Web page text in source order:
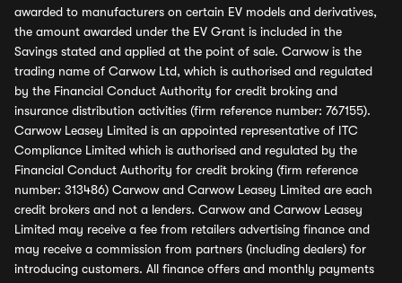
awarded to manufacturers on certain EV models and derivatives,
the amount awarded under the EV Grant is included in the
Savings stated and applied at the point of sale. Carwow is the
trading name of Carwow Ltd, which is authorised and regulated
by the Financial Conduct Authority for credit broking and
insurance distribution activities (firm reference number: 767155).
Carwow Leasey Limited is an appointed representative of ITC
Compliance Limited which is authorised and regulated by the
Financial Conduct Authority for credit broking (firm reference
number: 313486) Carwow and Carwow Leasey Limited are each
credit brokers and not a lenders. Carwow and Carwow Leasey
Limited may receive a fee from retailers advertising finance and
may receive a commission from partners (including dealers) for
introducing customers. All finance offers and monthly payments